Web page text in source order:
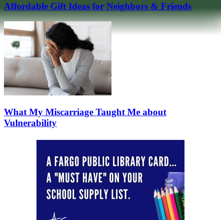
Affordable Gift Ideas for Neighbors & Friends
What My Miscarriage Taught Me about
Vulnerability